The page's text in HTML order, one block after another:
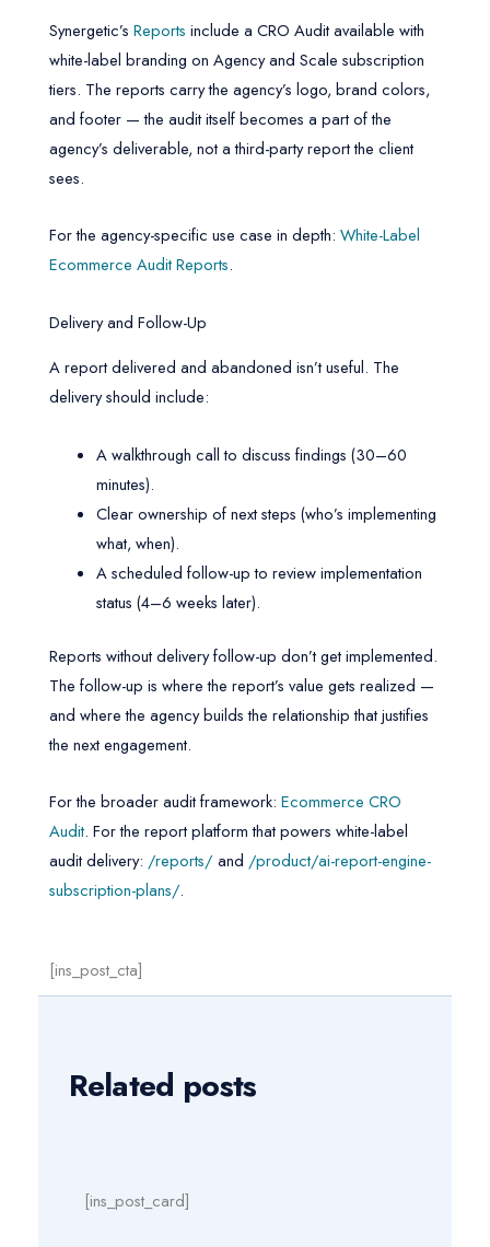
Synergetic’s Reports include a CRO Audit available with
white-label branding on Agency and Scale subscription
tiers. The reports carry the agency’s logo, brand colors,
and footer — the audit itself becomes a part of the
agency’s deliverable, not a third-party report the client
sees.
For the agency-specific use case in depth: White-Label
Ecommerce Audit Reports.
Delivery and Follow-Up
A report delivered and abandoned isn’t useful. The
delivery should include:
A walkthrough call to discuss findings (30–60
minutes).
Clear ownership of next steps (who’s implementing
what, when).
A scheduled follow-up to review implementation
status (4–6 weeks later).
Reports without delivery follow-up don’t get implemented.
The follow-up is where the report’s value gets realized —
and where the agency builds the relationship that justifies
the next engagement.
For the broader audit framework: Ecommerce CRO
Audit. For the report platform that powers white-label
audit delivery: /reports/ and /product/ai-report-engine-
subscription-plans/.
[ins_post_cta]
Related posts
[ins_post_card]